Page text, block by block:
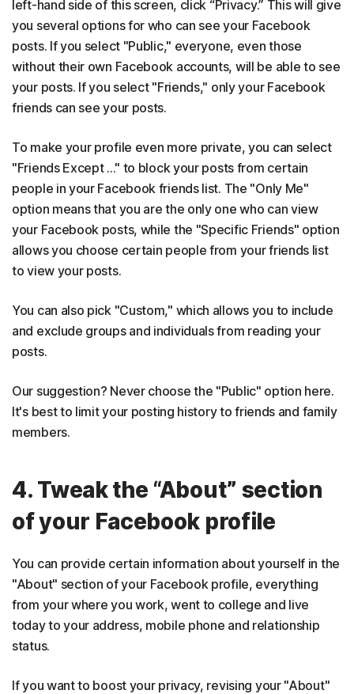
left-hand side of this screen, click “Privacy.” This will give
you several options for who can see your Facebook
posts. If you select "Public," everyone, even those
without their own Facebook accounts, will be able to see
your posts. If you select "Friends," only your Facebook
friends can see your posts.
To make your profile even more private, you can select
"Friends Except ..." to block your posts from certain
people in your Facebook friends list. The "Only Me"
option means that you are the only one who can view
your Facebook posts, while the "Specific Friends" option
allows you choose certain people from your friends list
to view your posts.
You can also pick "Custom," which allows you to include
and exclude groups and individuals from reading your
posts.
Our suggestion? Never choose the "Public" option here.
It's best to limit your posting history to friends and family
members.
4. Tweak the “About” section
of your Facebook profile
You can provide certain information about yourself in the
"About" section of your Facebook profile, everything
from your where you work, went to college and live
today to your address, mobile phone and relationship
status.
If you want to boost your privacy, revising your "About"